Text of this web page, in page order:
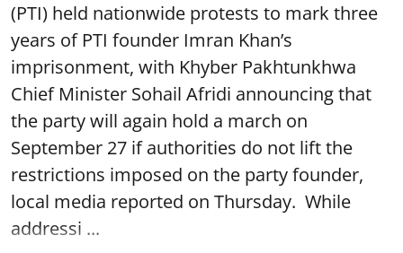
(PTI) held nationwide protests to mark three
years of PTI founder Imran Khan’s
imprisonment, with Khyber Pakhtunkhwa
Chief Minister Sohail Afridi announcing that
the party will again hold a march on
September 27 if authorities do not lift the
restrictions imposed on the party founder,
local media reported on Thursday. While
addressi ...